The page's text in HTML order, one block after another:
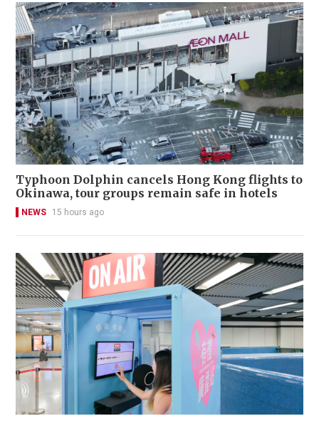
Typhoon Dolphin cancels Hong Kong flights to
Okinawa, tour groups remain safe in hotels
NEWS 15 hours ago